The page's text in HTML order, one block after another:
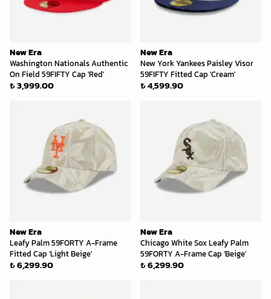
New Era
Washington Nationals Authentic
On Field 59FIFTY Cap 'Red'
₺ 3,999.00
New Era
New York Yankees Paisley Visor
59FIFTY Fitted Cap 'Cream'
₺ 4,599.90
New Era
Leafy Palm 59FORTY A-Frame
Fitted Cap 'Light Beige'
₺ 6,299.90
New Era
Chicago White Sox Leafy Palm
59FORTY A-Frame Cap 'Beige'
₺ 6,299.90